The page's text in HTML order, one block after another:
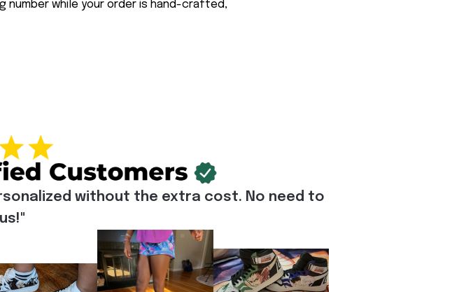
number while your order is hand-crafted,
without the extra cost. No need to